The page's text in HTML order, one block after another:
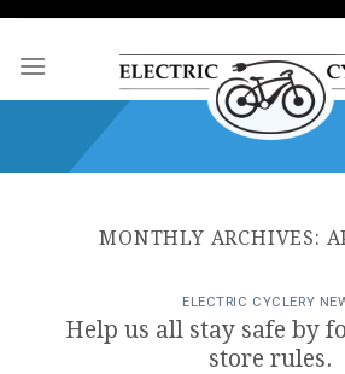
Skip
content
MONTHLY ARCHIVES:
ELECTRIC CYCLERY
Help us all stay safe by
store rules.